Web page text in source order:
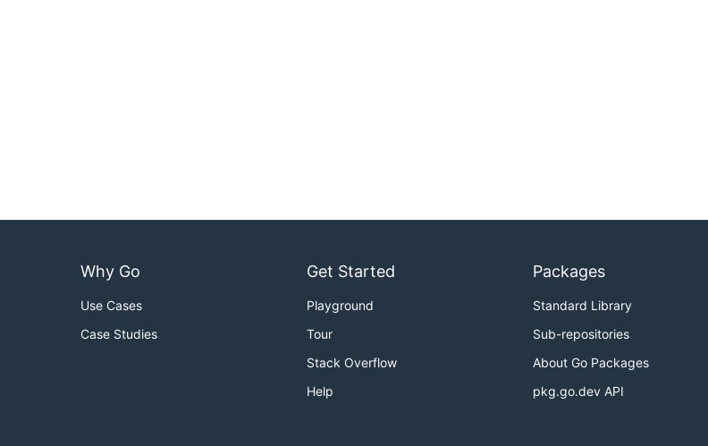
Why Go
Use Cases
Case Studies
Get Started
Playground
Tour
Stack Overflow
Help
Packages
Standard Library
Sub-repositories
About Go Packages
pkg.go.dev API